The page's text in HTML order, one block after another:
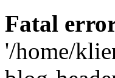
Fatal
'/home/